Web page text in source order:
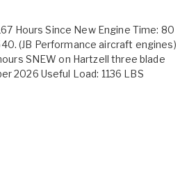
Hours Since New Engine Time: 80
(JB Performance aircraft engines)
SNEW on Hartzell three blade
2026 Useful Load: 1136 LBS